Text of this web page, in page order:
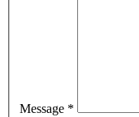
Message *